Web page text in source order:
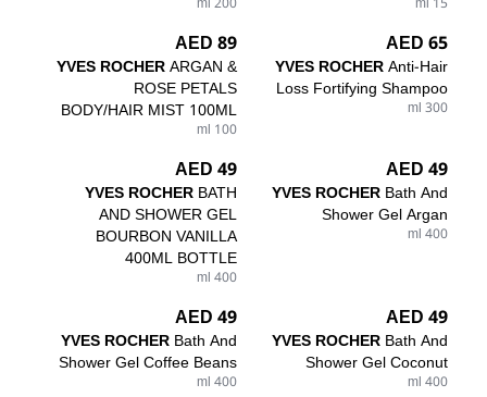
65 AED
YVES ROCHERAnti-Hair
Loss Fortifying Shampoo
300 ml
89 AED
YVES ROCHERARGAN &
ROSE PETALS
BODY/HAIR MIST 100ML
100 ml
49 AED
YVES ROCHERBath And
Shower Gel Argan
400 ml
49 AED
YVES ROCHERBATH
AND SHOWER GEL
BOURBON VANILLA
400ML BOTTLE
400 ml
49 AED
YVES ROCHERBath And
Shower Gel Coconut
400 ml
49 AED
YVES ROCHERBath And
Shower Gel Coffee Beans
400 ml